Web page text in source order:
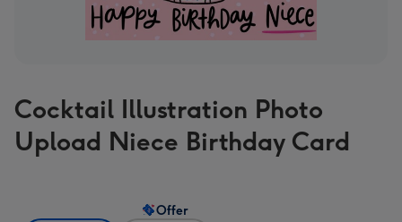
Cocktail Illustration Photo
Upload Niece Birthday Card
Offer